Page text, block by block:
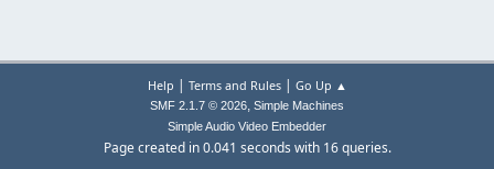
Help | Terms and Rules| Go Up ▲
SMF 2.1.7 © 2026, Simple Machines
Simple Audio Video Embedder
Page created in 0.041 seconds with 16 queries.